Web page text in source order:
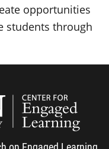
opportunities
students through